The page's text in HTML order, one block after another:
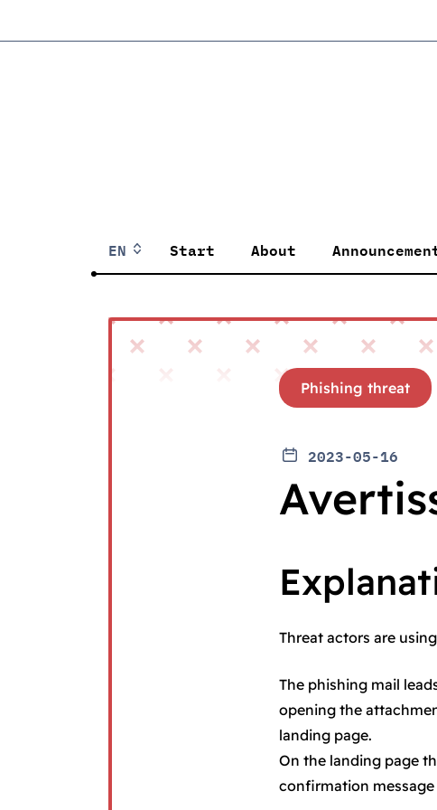
EN Start About
Phishing threat
2023-05-16
Threat actors are
The phishing mail
opening the
landing page.
On the landing page
confirmation message